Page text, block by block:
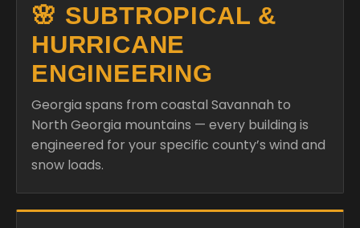
🌸 SUBTROPICAL &
HURRICANE
ENGINEERING
Georgia spans from coastal Savannah to
North Georgia mountains — every building is
engineered for your specific county’s wind and
snow loads.